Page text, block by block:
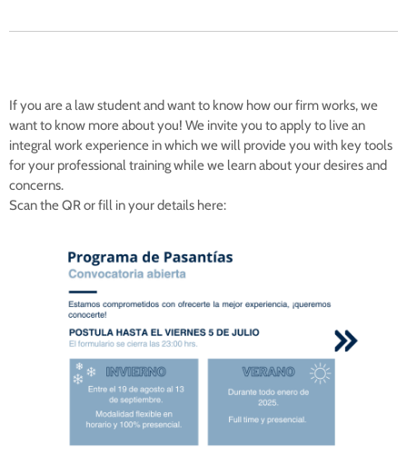
If you are a law student and want to know how our firm works, we
want to know more about you! We invite you to apply to live an
integral work experience in which we will provide you with key tools
for your professional training while we learn about your desires and
concerns.
Scan the QR or fill in your details here: